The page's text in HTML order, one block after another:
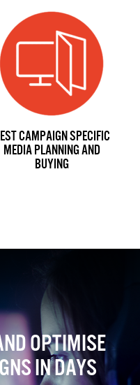
CAMPAIGN SPECIFIC
MEDIA PLANNING AND
BUYING
OPTIMISE
IN DAYS